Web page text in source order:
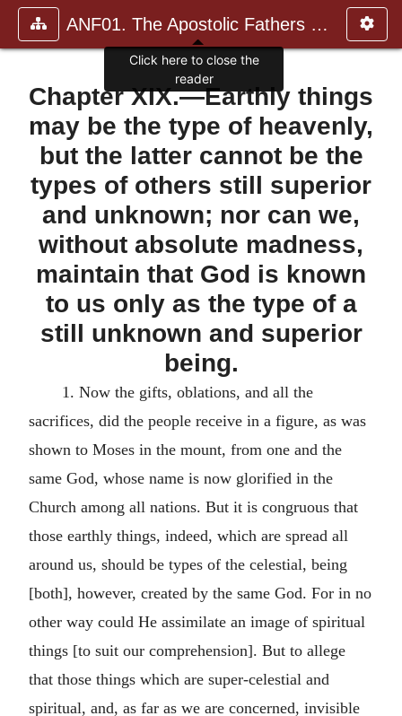
ANF01. The Apostolic Fathers with Justin Martyr and Irenaeus
Chapter XIX.—Earthly things
may be the type of heavenly,
but the latter cannot be the
types of others still superior
and unknown; nor can we,
without absolute madness,
maintain that God is known
to us only as the type of a
still unknown and superior
being.
1. Now the gifts, oblations, and all the
sacrifices, did the people receive in a figure, as was
shown to Moses in the mount, from one and the
same God, whose name is now glorified in the
Church among all nations. But it is congruous that
those earthly things, indeed, which are spread all
around us, should be types of the celestial, being
[both], however, created by the same God. For in no
other way could He assimilate an image of spiritual
things [to suit our comprehension]. But to allege
that those things which are super-celestial and
spiritual, and, as far as we are concerned, invisible